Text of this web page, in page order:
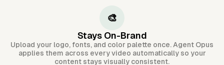
🎨
Stays On-Brand
Upload your logo, fonts, and color palette once. Agent Opus
applies them across every video automatically so your
content stays visually consistent.